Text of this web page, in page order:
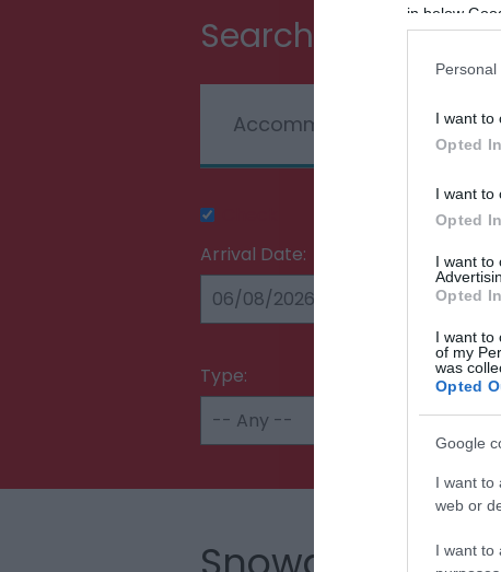
in below
I want to
Opted In
I want to
Opted In
I want to
Opted In
I want to
of my
was
Opted
Google
I want to
web or
I want to
Searching for
Accommodation
Arrival Date:
Type: